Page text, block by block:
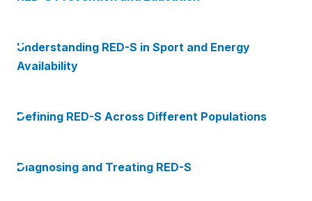
Understanding RED-S in Sport and Energy
Availability
Defining RED-S Across Different Populations
Diagnosing and Treating RED-S